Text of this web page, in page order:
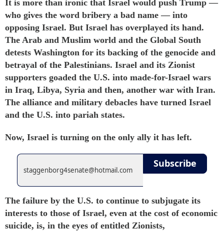
It is more than ironic that Israel would push Trump —
who gives the word bribery a bad name — into
opposing Israel. But Israel has overplayed its hand.
The Arab and Muslim world and the Global South
detests Washington for its backing of the genocide and
betrayal of the Palestinians. Israel and its Zionist
supporters goaded the U.S. into made-for-Israel wars
in Iraq, Libya, Syria and then, another war with Iran.
The alliance and military debacles have turned Israel
and the U.S. into pariah states.
Now, Israel is turning on the only ally it has left.
Subscribe
The failure by the U.S. to continue to subjugate its
interests to those of Israel, even at the cost of economic
suicide, is, in the eyes of entitled Zionists,